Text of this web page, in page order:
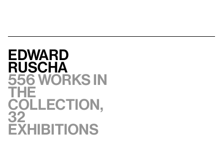
Edward
Ruscha
556 works in
the
collection,
32
exhibitions